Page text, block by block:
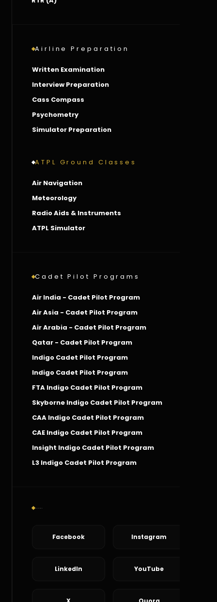
Airline Preparation
Written Examination
Interview Preparation
Cass Compass
Psychometry
Simulator Preparation
ATPL Ground Classes
Air Navigation
Meteorology
Radio Aids & Instruments
ATPL Simulator
Cadet Pilot Programs
Air India - Cadet Pilot Program
Air Asia - Cadet Pilot Program
Air Arabia - Cadet Pilot Program
Qatar - Cadet Pilot Program
Indigo Cadet Pilot Program
Indigo Cadet Pilot Program
FTA Indigo Cadet Pilot Program
Skyborne Indigo Cadet Pilot Program
CAA Indigo Cadet Pilot Program
CAE Indigo Cadet Pilot Program
Insight Indigo Cadet Pilot Program
L3 Indigo Cadet Pilot Program
Facebook Instagram
LinkedIn YouTube